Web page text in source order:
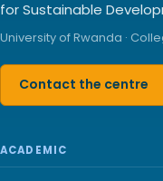
for Sustainable
University of Rwanda ·
Contact the centre
ACADEMIC